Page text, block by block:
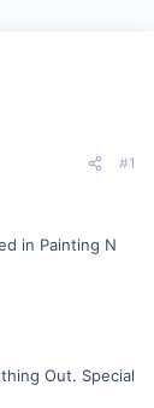
#1
in Painting N
Out. Special